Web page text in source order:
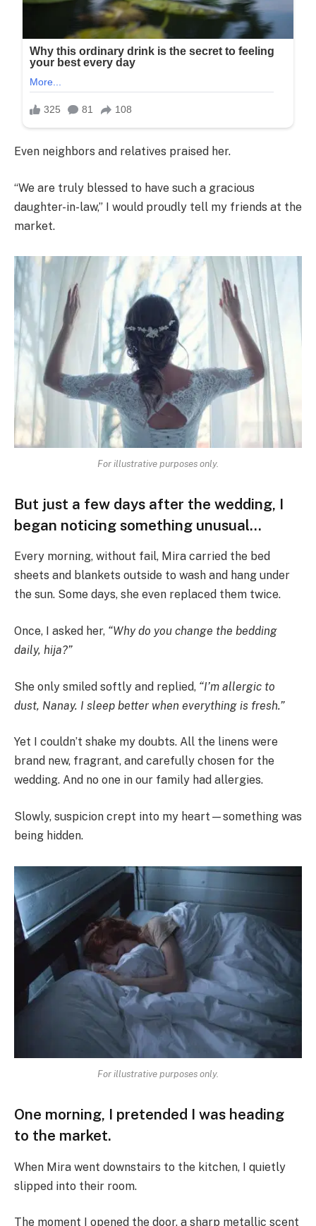
Even neighbors and relatives praised her.
“We are truly blessed to have such a gracious
daughter-in-law,” I would proudly tell my friends at the
market.
For illustrative purposes only.
But just a few days after the wedding, I
began noticing something unusual…
Every morning, without fail, Mira carried the bed
sheets and blankets outside to wash and hang under
the sun. Some days, she even replaced them twice.
Once, I asked her, “Why do you change the bedding
daily, hija?”
She only smiled softly and replied, “I’m allergic to
dust, Nanay. I sleep better when everything is fresh.”
Yet I couldn’t shake my doubts. All the linens were
brand new, fragrant, and carefully chosen for the
wedding. And no one in our family had allergies.
Slowly, suspicion crept into my heart—something was
being hidden.
For illustrative purposes only.
One morning, I pretended I was heading
to the market.
When Mira went downstairs to the kitchen, I quietly
slipped into their room.
The moment I opened the door, a sharp metallic scent